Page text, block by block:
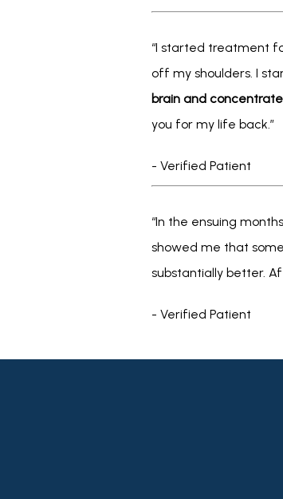
“I started treatment
off my shoulders. I
brain and
you for my life back.”
- Verified Patient
“In the ensuing
showed me that
substantially better.
- Verified Patient